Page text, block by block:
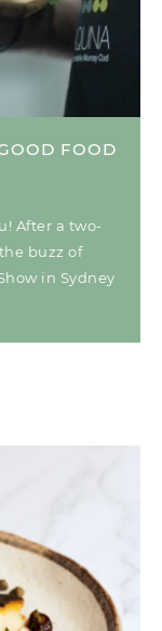
FOOD
After a two-
buzz of
in Sydney